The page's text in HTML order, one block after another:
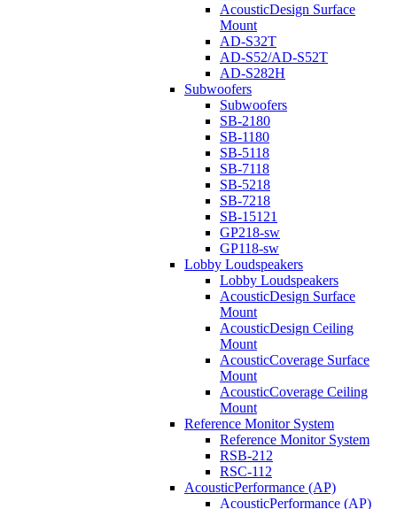
AcousticDesign Surface
Mount
AD-S32T
AD-S52/AD-S52T
AD-S282H
Subwoofers
Subwoofers
SB-2180
SB-1180
SB-5118
SB-7118
SB-5218
SB-7218
SB-15121
GP218-sw
GP118-sw
Lobby Loudspeakers
Lobby Loudspeakers
AcousticDesign Surface
Mount
AcousticDesign Ceiling
Mount
AcousticCoverage Surface
Mount
AcousticCoverage Ceiling
Mount
Reference Monitor System
Reference Monitor System
RSB-212
RSC-112
AcousticPerformance (AP)
AcousticPerformance (AP)